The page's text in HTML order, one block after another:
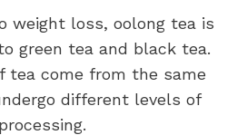
weight loss, oolong tea is
green tea and black tea.
tea come from the same
different levels of